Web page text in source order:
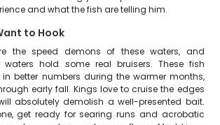
and what the fish are telling him.
to Hook
the speed demons of these waters, and
waters hold some real bruisers. These fish
better numbers during the warmer months,
early fall. Kings love to cruise the edges
absolutely demolish a well-presented bait.
get ready for searing runs and acrobatic